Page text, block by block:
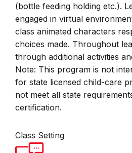
(bottle feeding holding etc.).
engaged in virtual
class animated characters
choices made. Throughout
through additional activities
Note: This program is not
for state licensed child-care
not meet all state
certification.
Class Setting